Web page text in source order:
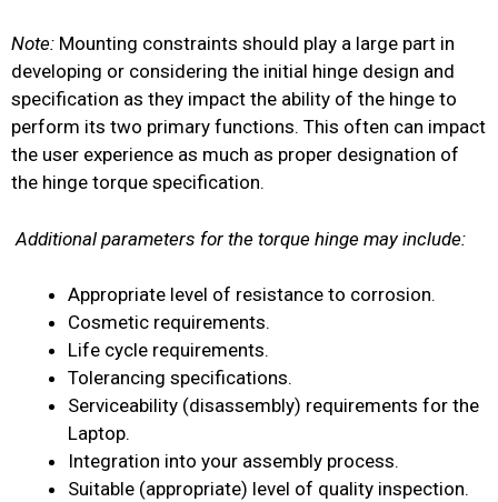
Note: Mounting constraints should play a large part in
developing or considering the initial hinge design and
specification as they impact the ability of the hinge to
perform its two primary functions. This often can impact
the user experience as much as proper designation of
the hinge torque specification.
Additional parameters for the torque hinge may include:
Appropriate level of resistance to corrosion.
Cosmetic requirements.
Life cycle requirements.
Tolerancing specifications.
Serviceability (disassembly) requirements for the
Laptop.
Integration into your assembly process.
Suitable (appropriate) level of quality inspection.